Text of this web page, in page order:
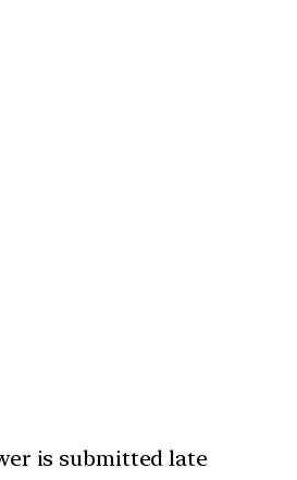
is submitted late